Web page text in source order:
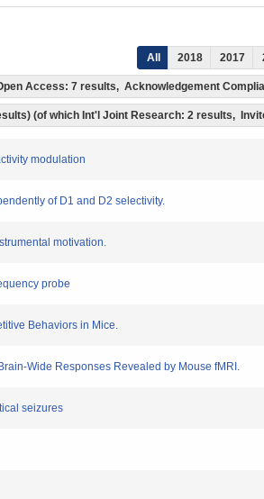
All 2018 2017
Access: 7 results, Acknowledgement
(of which Int'l Joint Research: 2 results,
modulation
of D1 and D2 selectivity.
motivation.
probe
Behaviors in Mice.
Wide Responses Revealed by Mouse fMRI.
seizures